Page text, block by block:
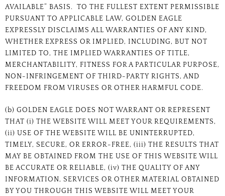
AVAILABLE” BASIS. TO THE FULLEST EXTENT PERMISSIBLE
PURSUANT TO APPLICABLE LAW, GOLDEN EAGLE
EXPRESSLY DISCLAIMS ALL WARRANTIES OF ANY KIND,
WHETHER EXPRESS OR IMPLIED, INCLUDING, BUT NOT
LIMITED TO, THE IMPLIED WARRANTIES OF TITLE,
MERCHANTABILITY, FITNESS FOR A PARTICULAR PURPOSE,
NON-INFRINGEMENT OF THIRD-PARTY RIGHTS, AND
FREEDOM FROM VIRUSES OR OTHER HARMFUL CODE.
(b) GOLDEN EAGLE DOES NOT WARRANT OR REPRESENT
THAT (i) THE WEBSITE WILL MEET YOUR REQUIREMENTS,
(ii) USE OF THE WEBSITE WILL BE UNINTERRUPTED,
TIMELY, SECURE, OR ERROR-FREE, (iii) THE RESULTS THAT
MAY BE OBTAINED FROM THE USE OF THIS WEBSITE WILL
BE ACCURATE OR RELIABLE, (iv) THE QUALITY OF ANY
INFORMATION, SERVICES OR OTHER MATERIAL OBTAINED
BY YOU THROUGH THIS WEBSITE WILL MEET YOUR